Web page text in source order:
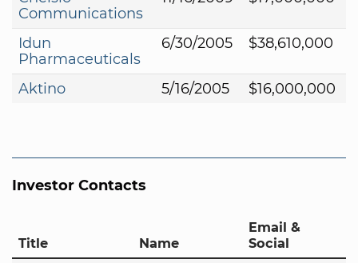
Communications
Idun
Pharmaceuticals
6/30/2005 $38,610,000
Aktino 5/16/2005 $16,000,000
Investor Contacts
Title Name
Email &
Social